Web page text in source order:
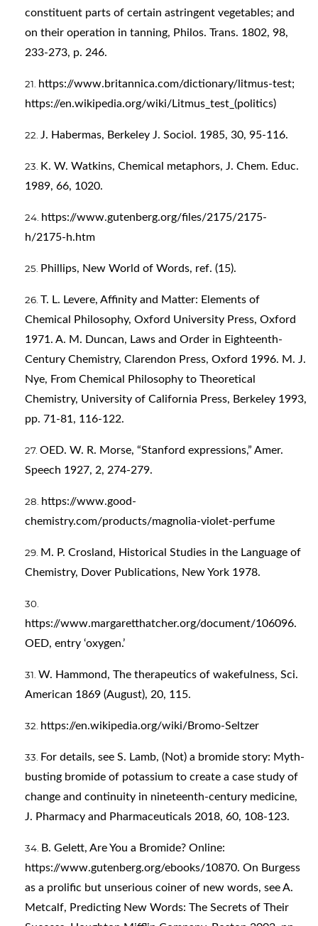
constituent parts of certain astringent vegetables; and
on their operation in tanning, Philos. Trans. 1802, 98,
233-273, p. 246.
https://www.britannica.com/dictionary/litmus-test;
https://en.wikipedia.org/wiki/Litmus_test_(politics)
J. Habermas, Berkeley J. Sociol. 1985, 30, 95-116.
K. W. Watkins, Chemical metaphors, J. Chem. Educ.
1989, 66, 1020.
https://www.gutenberg.org/files/2175/2175-
h/2175-h.htm
Phillips, New World of Words, ref. (15).
T. L. Levere, Affinity and Matter: Elements of
Chemical Philosophy, Oxford University Press, Oxford
1971. A. M. Duncan, Laws and Order in Eighteenth-
Century Chemistry, Clarendon Press, Oxford 1996. M. J.
Nye, From Chemical Philosophy to Theoretical
Chemistry, University of California Press, Berkeley 1993,
pp. 71-81, 116-122.
OED. W. R. Morse, “Stanford expressions,” Amer.
Speech 1927, 2, 274-279.
https://www.good-
chemistry.com/products/magnolia-violet-perfume
M. P. Crosland, Historical Studies in the Language of
Chemistry, Dover Publications, New York 1978.
https://www.margaretthatcher.org/document/106096.
OED, entry ‘oxygen.’
W. Hammond, The therapeutics of wakefulness, Sci.
American 1869 (August), 20, 115.
https://en.wikipedia.org/wiki/Bromo-Seltzer
For details, see S. Lamb, (Not) a bromide story: Myth-
busting bromide of potassium to create a case study of
change and continuity in nineteenth-century medicine,
J. Pharmacy and Pharmaceuticals 2018, 60, 108-123.
B. Gelett, Are You a Bromide? Online:
https://www.gutenberg.org/ebooks/10870. On Burgess
as a prolific but unserious coiner of new words, see A.
Metcalf, Predicting New Words: The Secrets of Their